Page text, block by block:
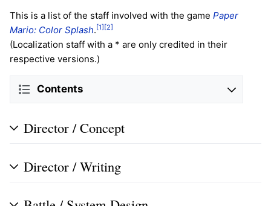
This is a list of the staff involved with the game Paper
Mario: Color Splash.[1][2]
(Localization staff with a * are only credited in their
respective versions.)
Contents
Director / Concept
Director / Writing